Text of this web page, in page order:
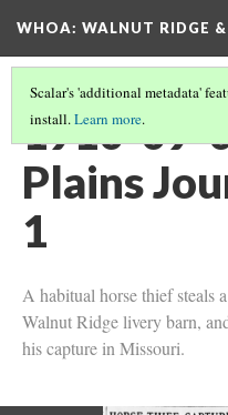
WHOA: WALNUT RIDGE
Scalar's 'additional metadata'
install.Learn more.
1910-09-
Plains
1
A habitual horse thief steals
Walnut Ridge livery barn,
his capture in Missouri.